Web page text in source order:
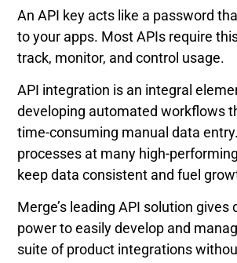
An API key acts like a password
to your apps. Most APIs require
track, monitor, and control usage.
API integration is an integral
developing automated workflows
time-consuming manual data
processes at many high-
keep data consistent and fuel
Merge’s leading API solution gives
power to easily develop and
suite of product integrations